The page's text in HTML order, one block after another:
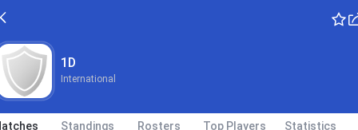
1D
International
Standings Rosters Top Players Statistics